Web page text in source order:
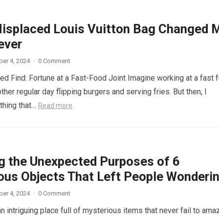
Louis Vuitton Bag Changed
4, 2024 · 0 Comment
Find: Fortune at a Fast-Food Joint Imagine working at a fast
regular day flipping burgers and serving fries. But then, I
that… Read more
the Unexpected Purposes of 6
Objects That Left People
4, 2024 · 0 Comment
intriguing place full of mysterious items that never fail to